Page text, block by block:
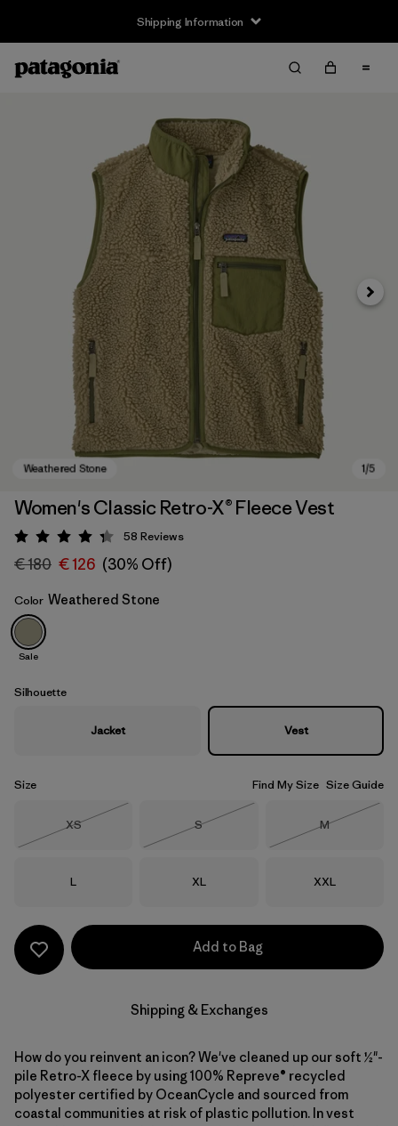
Shipping Information
Next
Women's Classic Retro-X® Fleece Vest
Rating: 4.3 / 5
58 Reviews
€ 180 € 126 (30% Off)
Color Weathered Stone
Sale
Silhouette
Jacket Vest
Size Find My Size Size Guide
Size
XS
Size
S
Size
M
Size
L Size
XL Size
XXL
Add to Bag
Shipping & Exchanges
How do you reinvent an icon? We've cleaned up our soft ½"-
pile Retro-X fleece by using 100% Repreve® recycled
polyester certified by OceanCycle and sourced from
coastal communities at risk of plastic pollution. In vest